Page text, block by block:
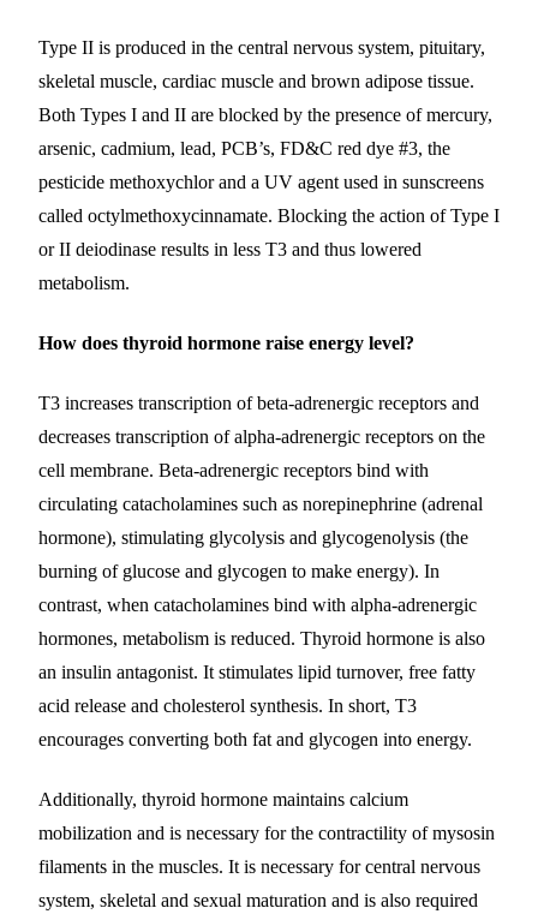
Type II is produced in the central nervous system, pituitary,
skeletal muscle, cardiac muscle and brown adipose tissue.
Both Types I and II are blocked by the presence of mercury,
arsenic, cadmium, lead, PCB’s, FD&C red dye #3, the
pesticide methoxychlor and a UV agent used in sunscreens
called octylmethoxycinnamate. Blocking the action of Type I
or II deiodinase results in less T3 and thus lowered
metabolism.
How does thyroid hormone raise energy level?
T3 increases transcription of beta-adrenergic receptors and
decreases transcription of alpha-adrenergic receptors on the
cell membrane. Beta-adrenergic receptors bind with
circulating catacholamines such as norepinephrine (adrenal
hormone), stimulating glycolysis and glycogenolysis (the
burning of glucose and glycogen to make energy). In
contrast, when catacholamines bind with alpha-adrenergic
hormones, metabolism is reduced. Thyroid hormone is also
an insulin antagonist. It stimulates lipid turnover, free fatty
acid release and cholesterol synthesis. In short, T3
encourages converting both fat and glycogen into energy.
Additionally, thyroid hormone maintains calcium
mobilization and is necessary for the contractility of mysosin
filaments in the muscles. It is necessary for central nervous
system, skeletal and sexual maturation and is also required